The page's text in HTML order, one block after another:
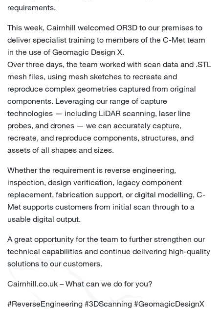
requirements.
This week, Cairnhill welcomed OR3D to our premises to
deliver specialist training to members of the C-Met team
in the use of Geomagic Design X.
Over three days, the team worked with scan data and .STL
mesh files, using mesh sketches to recreate and
reproduce complex geometries captured from original
components. Leveraging our range of capture
technologies — including LiDAR scanning, laser line
probes, and drones — we can accurately capture,
recreate, and reproduce components, structures, and
assets of all shapes and sizes.
Whether the requirement is reverse engineering,
inspection, design verification, legacy component
replacement, fabrication support, or digital modelling, C-
Met supports customers from initial scan through to a
usable digital output.
A great opportunity for the team to further strengthen our
technical capabilities and continue delivering high-quality
solutions to our customers.
Cairnhill.co.uk – What can we do for you?
#ReverseEngineering #3DScanning #GeomagicDesignX